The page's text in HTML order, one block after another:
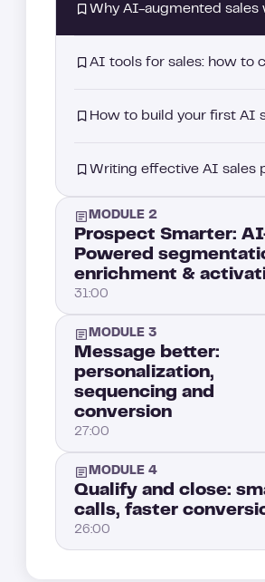
MODULE 2
Prospect Smarter:
Powered
enrichment &
31:00
MODULE 3
Message better:
personalization,
sequencing and
conversion
27:00
MODULE 4
Qualify and close:
calls, faster
26:00